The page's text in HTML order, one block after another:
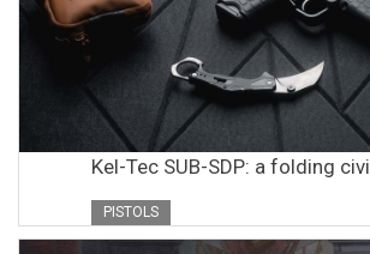
Kel-Tec SUB-SDP: a folding
PISTOLS